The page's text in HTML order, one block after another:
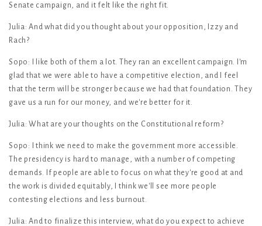
Senate campaign, and it felt like the right fit.
Julia: And what did you thought about your opposition, Izzy and
Rach?
Sopo: I like both of them a lot. They ran an excellent campaign. I'm
glad that we were able to have a competitive election, and I feel
that the term will be stronger because we had that foundation. They
gave us a run for our money, and we're better for it.
Julia: What are your thoughts on the Constitutional reform?
Sopo: I think we need to make the government more accessible.
The presidency is hard to manage, with a number of competing
demands. If people are able to focus on what they're good at and
the work is divided equitably, I think we'll see more people
contesting elections and less burnout.
Julia: And to finalize this interview, what do you expect to achieve